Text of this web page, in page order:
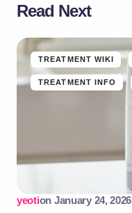
Read Next
TREATMENT WIKI
TREATMENT INFO
yeotion January 24, 2026